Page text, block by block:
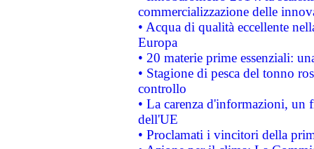
commercializzazione delle
• Acqua di qualità eccellente
Europa
• 20 materie prime essenziali:
• Stagione di pesca del tonno
controllo
• La carenza d'informazioni, un
dell'UE
• Proclamati i vincitori della